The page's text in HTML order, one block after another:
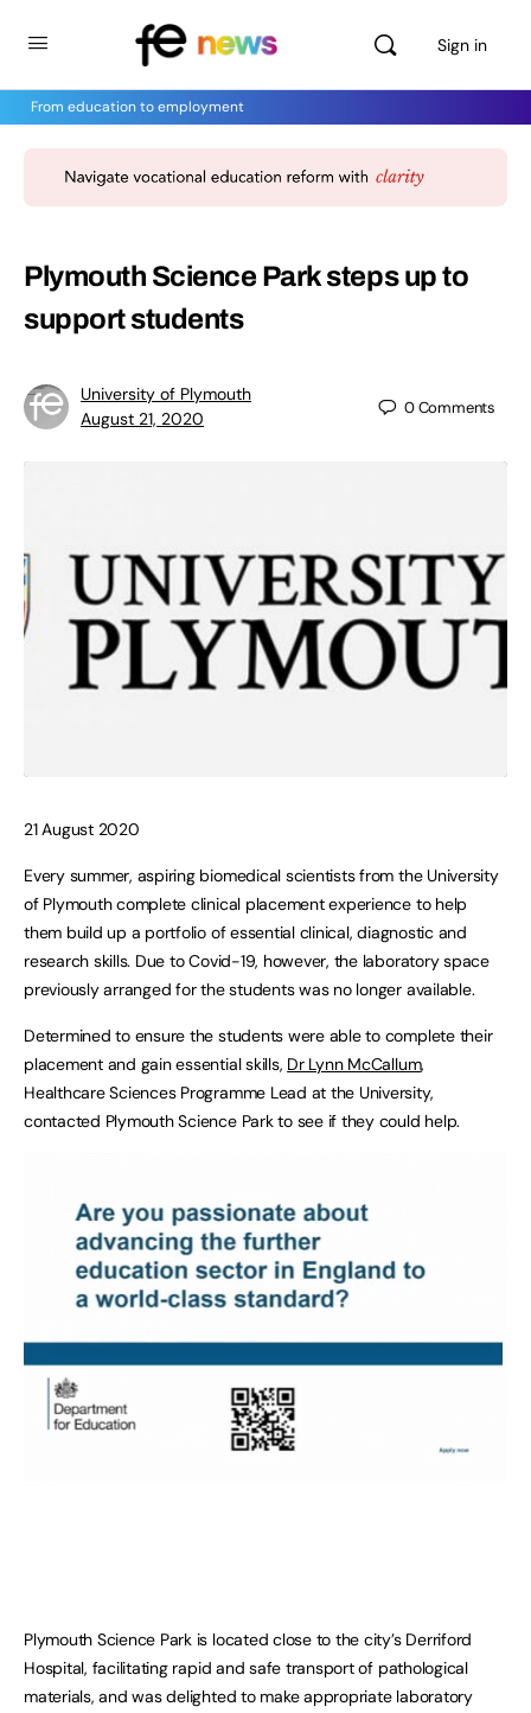
Sign in
From education to employment
Plymouth Science Park steps up to
support students
University of Plymouth
August 21, 2020
0Comments
21 August 2020
Every summer, aspiring biomedical scientists from the University
of Plymouth complete clinical placement experience to help
them build up a portfolio of essential clinical, diagnostic and
research skills. Due to Covid-19, however, the laboratory space
previously arranged for the students was no longer available.
Determined to ensure the students were able to complete their
placement and gain essential skills, Dr Lynn McCallum,
Healthcare Sciences Programme Lead at the University,
contacted Plymouth Science Park to see if they could help.
Plymouth Science Park is located close to the city’s Derriford
Hospital, facilitating rapid and safe transport of pathological
materials, and was delighted to make appropriate laboratory